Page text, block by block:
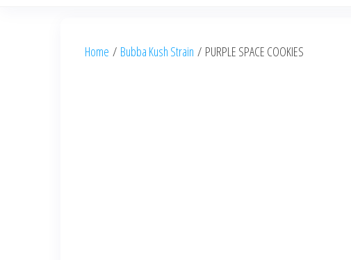
Home / Bubba Kush Strain / PURPLE SPACE COOKIES